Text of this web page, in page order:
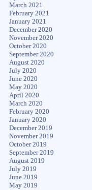
March 2021
February 2021
January 2021
December 2020
November 2020
October 2020
September 2020
August 2020
July 2020
June 2020
May 2020
April 2020
March 2020
February 2020
January 2020
December 2019
November 2019
October 2019
September 2019
August 2019
July 2019
June 2019
May 2019